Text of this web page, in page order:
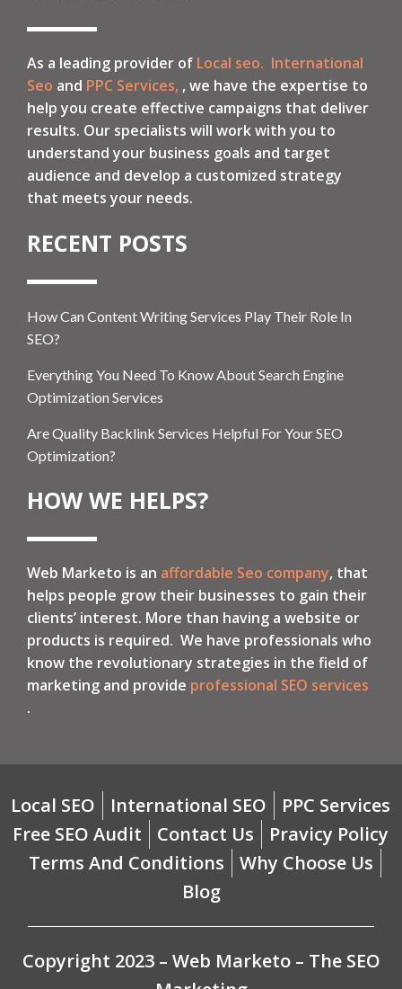
As a leading provider of Local seo. International
Seo and PPC Services, , we have the expertise to
help you create effective campaigns that deliver
results. Our specialists will work with you to
understand your business goals and target
audience and develop a customized strategy
that meets your needs.
RECENT POSTS
How Can Content Writing Services Play Their Role In
SEO?
Everything You Need To Know About Search Engine
Optimization Services
Are Quality Backlink Services Helpful For Your SEO
Optimization?
HOW WE HELPS?
Web Marketo is an affordable Seo company, that
helps people grow their businesses to gain their
clients’ interest. More than having a website or
products is required. We have professionals who
know the revolutionary strategies in the field of
marketing and provide professional SEO services
.
Local SEO International SEO
PPC Services
Free SEO Audit
Contact Us
Pravicy Policy
Terms And Conditions
Why Choose Us
Blog
Copyright 2023 – Web Marketo – The SEO